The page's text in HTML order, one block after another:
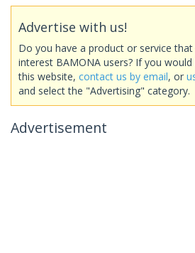
Advertise with us!
Do you have a product or service
interest BAMONA users? If you
this website, contact us by email, or
and select the "Advertising" category.
Advertisement